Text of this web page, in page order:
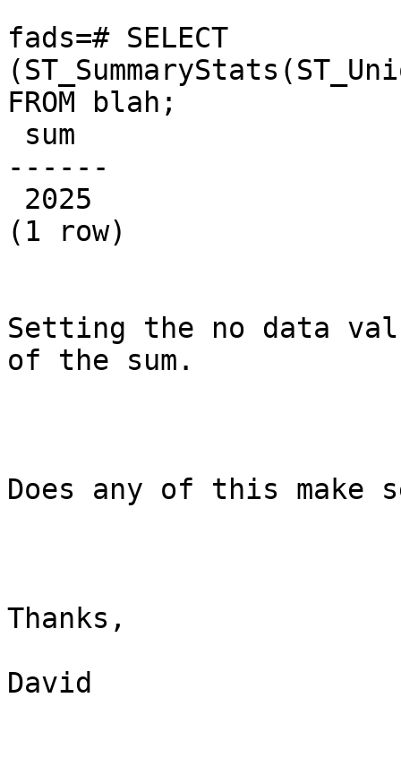
fads=# SELECT
FROM blah;
------
(1 row)
Setting the no data
of the sum.
Does any of this make
Thanks,
David